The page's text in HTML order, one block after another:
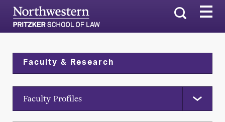
Search
Faculty & Research
Faculty Profiles